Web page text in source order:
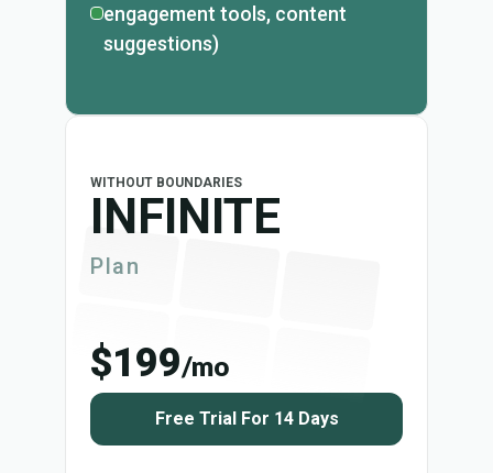
engagement tools, content
suggestions)
WITHOUT BOUNDARIES
INFINITE
Plan
$199/mo
Free Trial For 14 Days